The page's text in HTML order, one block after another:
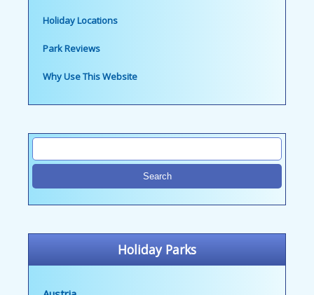
Holiday Locations
Park Reviews
Why Use This Website
Holiday Parks